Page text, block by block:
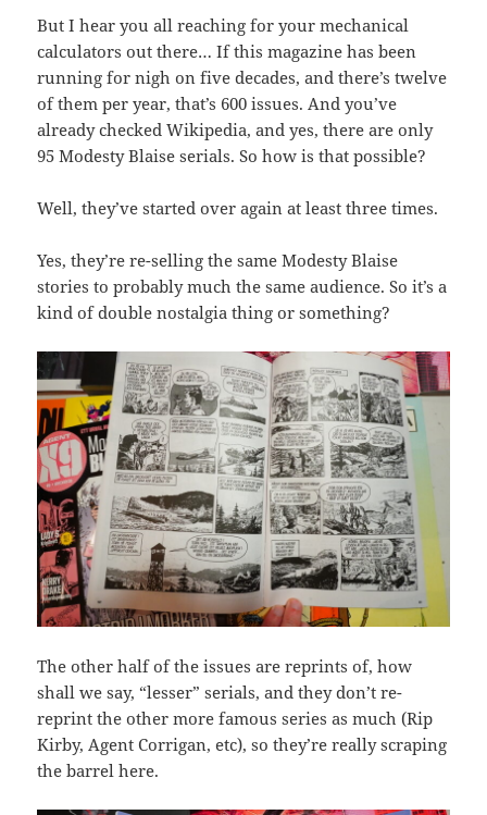
But I hear you all reaching for your mechanical
calculators out there… If this magazine has been
running for nigh on five decades, and there’s twelve
of them per year, that’s 600 issues. And you’ve
already checked Wikipedia, and yes, there are only
95 Modesty Blaise serials. So how is that possible?
Well, they’ve started over again at least three times.
Yes, they’re re-selling the same Modesty Blaise
stories to probably much the same audience. So it’s a
kind of double nostalgia thing or something?
The other half of the issues are reprints of, how
shall we say, “lesser” serials, and they don’t re-
reprint the other more famous series as much (Rip
Kirby, Agent Corrigan, etc), so they’re really scraping
the barrel here.